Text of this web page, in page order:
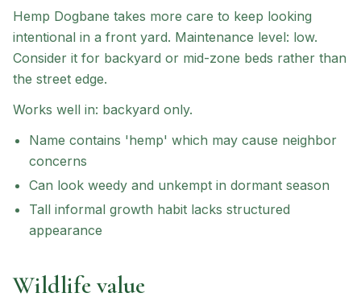
Hemp Dogbane takes more care to keep looking
intentional in a front yard. Maintenance level: low.
Consider it for backyard or mid-zone beds rather than
the street edge.
Works well in: backyard only.
Name contains 'hemp' which may cause neighbor
concerns
Can look weedy and unkempt in dormant season
Tall informal growth habit lacks structured
appearance
Wildlife value